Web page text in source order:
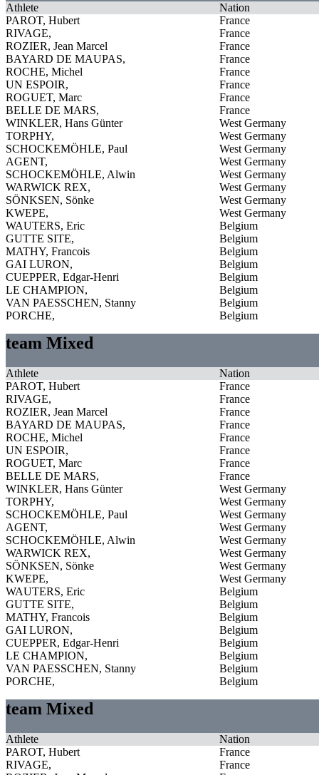
Athlete
Nation
PAROT, Hubert
France
RIVAGE,
France
ROZIER, Jean Marcel
France
BAYARD DE MAUPAS,
France
ROCHE, Michel
France
UN ESPOIR,
France
ROGUET, Marc
France
BELLE DE MARS,
France
WINKLER, Hans Günter
West Germany
TORPHY,
West Germany
SCHOCKEMÖHLE, Paul
West Germany
AGENT,
West Germany
SCHOCKEMÖHLE, Alwin
West Germany
WARWICK REX,
West Germany
SÖNKSEN, Sönke
West Germany
KWEPE,
West Germany
WAUTERS, Eric
Belgium
GUTTE SITE,
Belgium
MATHY, Francois
Belgium
GAI LURON,
Belgium
CUEPPER, Edgar-Henri
Belgium
LE CHAMPION,
Belgium
VAN PAESSCHEN, Stanny
Belgium
PORCHE,
Belgium
team Mixed
Athlete
Nation
PAROT, Hubert
France
RIVAGE,
France
ROZIER, Jean Marcel
France
BAYARD DE MAUPAS,
France
ROCHE, Michel
France
UN ESPOIR,
France
ROGUET, Marc
France
BELLE DE MARS,
France
WINKLER, Hans Günter
West Germany
TORPHY,
West Germany
SCHOCKEMÖHLE, Paul
West Germany
AGENT,
West Germany
SCHOCKEMÖHLE, Alwin
West Germany
WARWICK REX,
West Germany
SÖNKSEN, Sönke
West Germany
KWEPE,
West Germany
WAUTERS, Eric
Belgium
GUTTE SITE,
Belgium
MATHY, Francois
Belgium
GAI LURON,
Belgium
CUEPPER, Edgar-Henri
Belgium
LE CHAMPION,
Belgium
VAN PAESSCHEN, Stanny
Belgium
PORCHE,
Belgium
team Mixed
Athlete
Nation
PAROT, Hubert
France
RIVAGE,
France